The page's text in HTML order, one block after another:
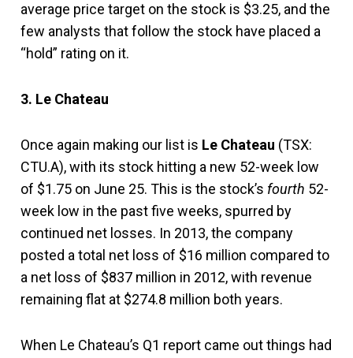
average price target on the stock is $3.25, and the
few analysts that follow the stock have placed a
“hold” rating on it.
3. Le Chateau
Once again making our list is Le Chateau (TSX:
CTU.A), with its stock hitting a new 52-week low
of $1.75 on June 25. This is the stock’s fourth 52-
week low in the past five weeks, spurred by
continued net losses. In 2013, the company
posted a total net loss of $16 million compared to
a net loss of $837 million in 2012, with revenue
remaining flat at $274.8 million both years.
When Le Chateau’s Q1 report came out things had